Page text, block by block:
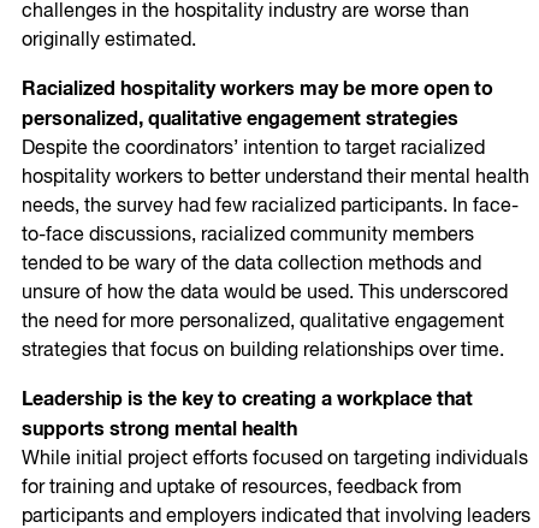
challenges in the hospitality industry are worse than
originally estimated.
Racialized hospitality workers may be more open to
personalized, qualitative engagement strategies
Despite the coordinators’ intention to target racialized
hospitality workers to better understand their mental health
needs, the survey had few racialized participants. In face-
to-face discussions, racialized community members
tended to be wary of the data collection methods and
unsure of how the data would be used. This underscored
the need for more personalized, qualitative engagement
strategies that focus on building relationships over time.
Leadership is the key to creating a workplace that
supports strong mental health
While initial project efforts focused on targeting individuals
for training and uptake of resources, feedback from
participants and employers indicated that involving leaders